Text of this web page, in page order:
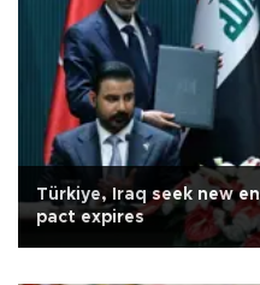
Türkiye, Iraq seek new
pact expires